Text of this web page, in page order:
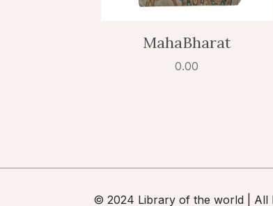
MahaBharat
0.00
© 2024 Library of the world | All